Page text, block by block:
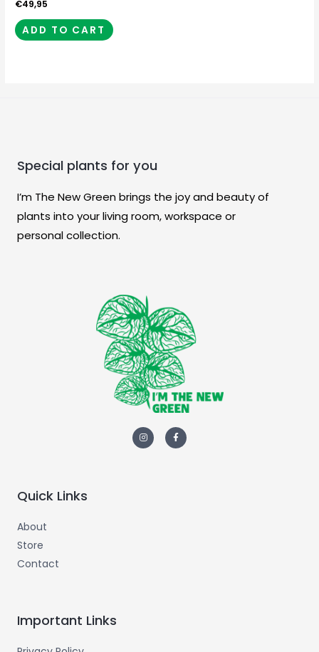
€49,95
ADD TO CART
Special plants for you
I’m The New Green brings the joy and beauty of
plants into your living room, workspace or
personal collection.
Quick Links
About
Store
Contact
Important Links